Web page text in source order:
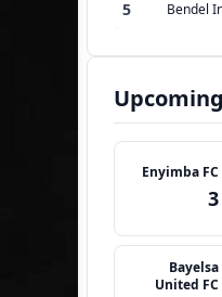
5 Bendel
Enyimba FC
3
Bayelsa
United FC